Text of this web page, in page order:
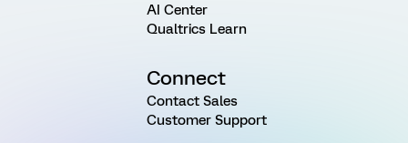
AI Center
Qualtrics Learn
Connect
Contact Sales
Customer Support